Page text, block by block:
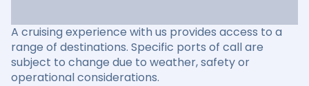
A cruising experience with us provides access to a
range of destinations. Specific ports of call are
subject to change due to weather, safety or
operational considerations.